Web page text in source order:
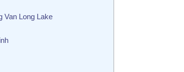
Van Long Lake